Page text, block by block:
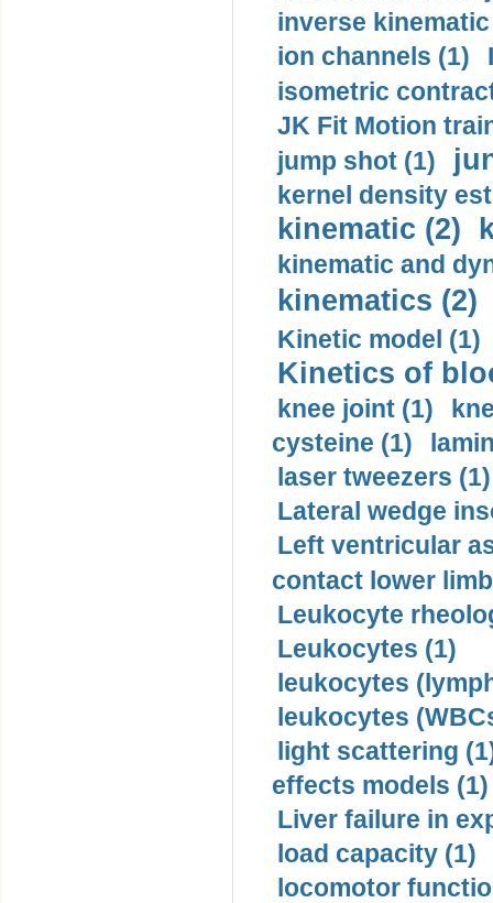
inverse
ion channels (1)
isometric
JK Fit Motion
jump shot (1)
kernel density
kinematic (2)
kinematic and
kinematics (2)
Kinetic model (1)
Kinetics of
knee joint (1)
cysteine (1)
laser tweezers (1)
Lateral wedge
Left ventricular
contact lower
Leukocyte
Leukocytes (1)
leukocytes
leukocytes
light scattering
effects models (1)
Liver failure in
load capacity (1)
locomotor